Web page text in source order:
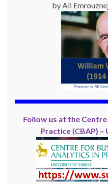
by Ali
Follow us at the
Practice (CBAP)